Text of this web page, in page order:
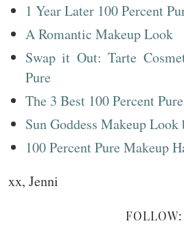
1 Year Later 100 Percent
A Romantic Makeup Look
Swap it Out: Tarte
Pure
The 3 Best 100 Percent
Sun Goddess Makeup Look
100 Percent Pure Makeup
xx, Jenni
FOLLOW: